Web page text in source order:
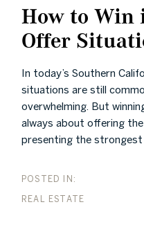
How to
Offer
In today’s Southern
situations are still
overwhelming. But
always about offering
presenting the strongest
REAL ESTATE